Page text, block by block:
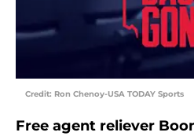
Credit: Ron Chenoy-USA TODAY Sports
Free agent reliever